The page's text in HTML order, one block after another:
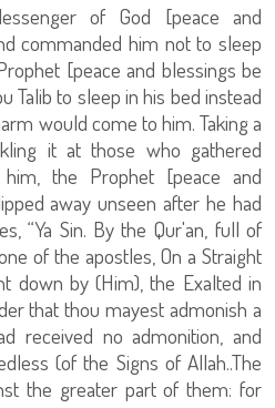
of God [peace and
commanded him not to sleep
[peace and blessings be
Talib to sleep in his bed instead
would come to him. Taking a
it at those who gathered
the Prophet [peace and
away unseen after he had
“Ya Sin. By the Qur'an, full of
of the apostles, On a Straight
down by (Him), the Exalted in
that thou mayest admonish a
received no admonition, and
(of the Signs of Allah..The
the greater part of them: for